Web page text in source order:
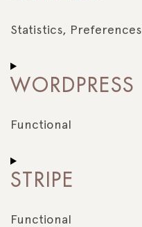
Statistics, Preferences
Consent
to
service
WORDPRESS
Functional
Consent
to
service
STRIPE
Functional